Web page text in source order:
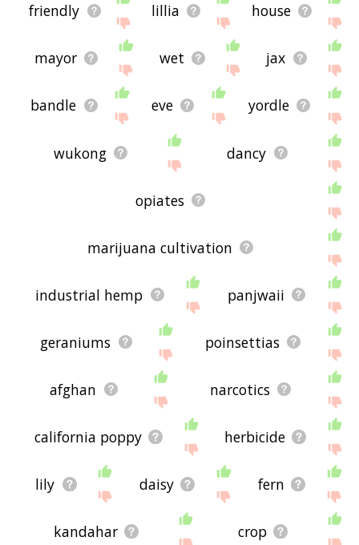
friendly lillia house
mayor wet jax
bandle eve yordle
wukong dancy
opiates
marijuana cultivation
industrial hemp panjwaii
geraniums poinsettias
afghan narcotics
california poppy herbicide
lily daisy fern
kandahar crop